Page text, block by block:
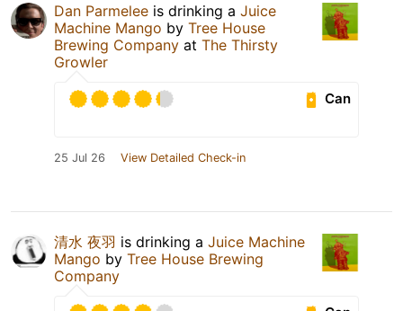
Dan Parmelee is drinking a Juice
Machine Mango by Tree House
Brewing Company at The Thirsty
Growler
Can
25 Jul 26 View Detailed Check-in
清水 夜羽 is drinking a Juice Machine
Mango by Tree House Brewing
Company